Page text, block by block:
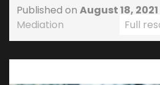
Published on August 18, 2021
Mediation
Full